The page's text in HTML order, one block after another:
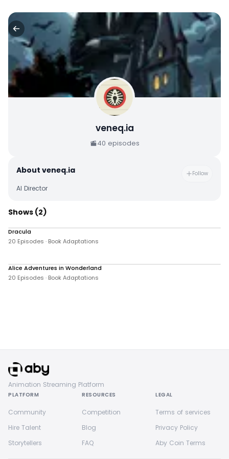
veneq.ia
40 episodes
About veneq.ia Follow
AI Director
Shows (2)
381 views
Dracula
20 Episodes · Book Adaptations
1,502 views
Alice Adventures in Wonderland
20 Episodes · Book Adaptations
Animation Streaming Platform
PLATFORM
Community
Hire Talent
Storytellers
RESOURCES
Competition
Blog
FAQ
LEGAL
Terms of services
Privacy Policy
Aby Coin Terms